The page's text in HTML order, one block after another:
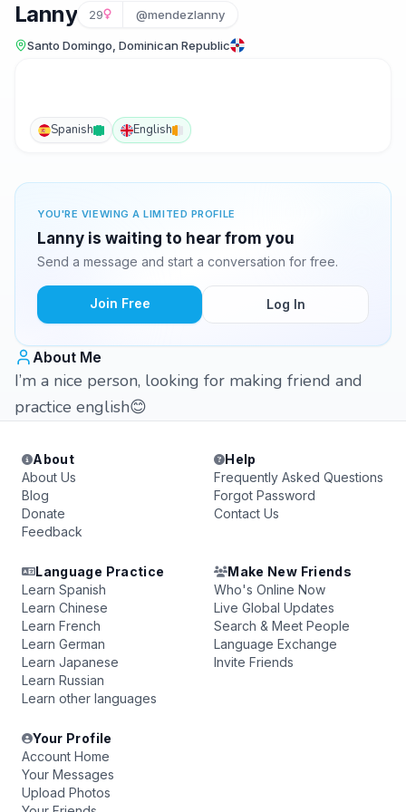
Lanny 29 @mendezlanny
Santo Domingo, Dominican Republic
Spanish English
YOU'RE VIEWING A LIMITED PROFILE
Lanny is waiting to hear from you
Send a message and start a conversation for free.
Join Free Log In
About Me
I’m a nice person, looking for making friend and
practice english😊
About
About Us
Blog
Donate
Feedback
Help
Frequently Asked Questions
Forgot Password
Contact Us
Language Practice
Learn Spanish
Learn Chinese
Learn French
Learn German
Learn Japanese
Learn Russian
Learn other languages
Make New Friends
Who's Online Now
Live Global Updates
Search & Meet People
Language Exchange
Invite Friends
Your Profile
Account Home
Your Messages
Upload Photos